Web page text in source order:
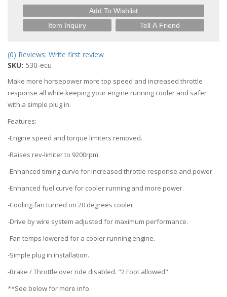
Add To Wishlist
Item Inquiry
Tell A Friend
(0) Reviews: Write first review
SKU: 530-ecu
Make more horsepower more top speed and increased throttle
response all while keeping your engine running cooler and safer
with a simple plug in.
Features:
-Engine speed and torque limiters removed.
-Raises rev-limiter to 9200rpm.
-Enhanced timing curve for increased throttle response and power.
-Enhanced fuel curve for cooler running and more power.
-Cooling fan turned on 20 degrees cooler.
-Drive by wire system adjusted for maximum performance.
-Fan temps lowered for a cooler running engine.
-Simple plug in installation.
-Brake / Throttle over ride disabled. "2 Foot allowed"
**See below for more info.